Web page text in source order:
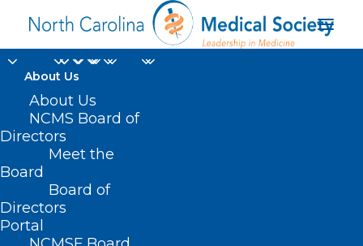
About Us
About Us
NCMS Board of
Directors
Meet the
Board
Board of
Directors
Portal